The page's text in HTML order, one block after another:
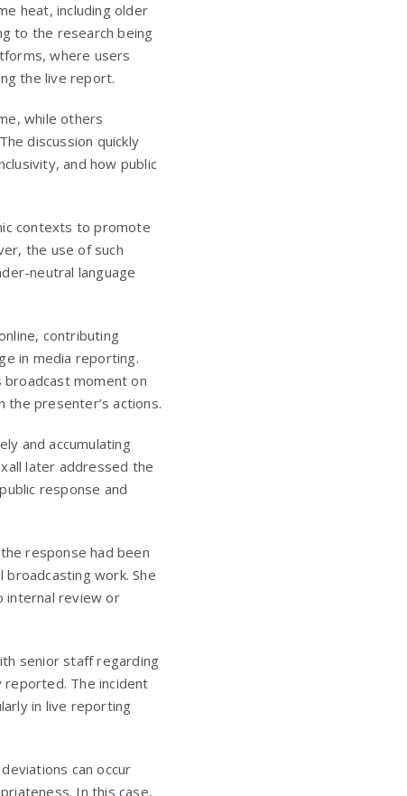
heat, including older
to the research being
where users
the live report.
while others
discussion quickly
and how public
contexts to promote
the use of such
neutral language
contributing
in media reporting.
broadcast moment on
presenter’s actions.
and accumulating
later addressed the
response and
response had been
work. She
internal review or
senior staff regarding
reported. The incident
in live reporting
can occur
In this case,